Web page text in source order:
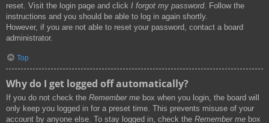
reset. Visit the login page and click I forgot my password. Follow the
instructions and you should be able to log in again shortly.
However, if you are not able to reset your password, contact a board
administrator.
Top
Why do I get logged off automatically?
If you do not check the Remember me box when you login, the board will
only keep you logged in for a preset time. This prevents misuse of your
account by anyone else. To stay logged in, check the Remember me box